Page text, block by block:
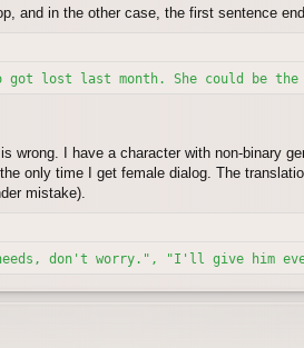
and in the other case, the first sentence
got lost last month. She could be
is wrong. I have a character with non-binary
only time I get female dialog. The
mistake).
don't worry.", "I'll give him